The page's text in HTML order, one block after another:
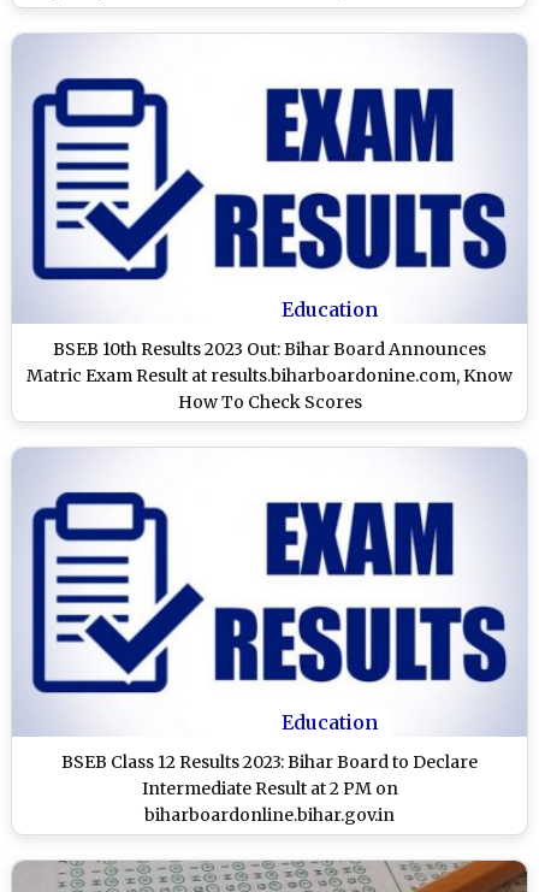
Know How To Check
Education
BSEB 10th Results 2023 Out: Bihar Board Announces
Matric Exam Result at results.biharboardonine.com, Know
How To Check Scores
Education
BSEB Class 12 Results 2023: Bihar Board to Declare
Intermediate Result at 2 PM on
biharboardonline.bihar.gov.in